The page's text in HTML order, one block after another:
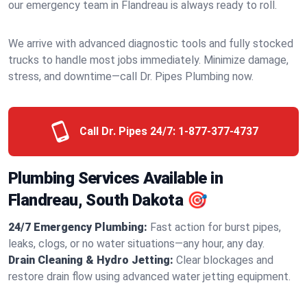
our emergency team in Flandreau is always ready to roll.
We arrive with advanced diagnostic tools and fully stocked
trucks to handle most jobs immediately. Minimize damage,
stress, and downtime—call Dr. Pipes Plumbing now.
Call Dr. Pipes 24/7: 1-877-377-4737
Plumbing Services Available in
Flandreau, South Dakota 🎯
24/7 Emergency Plumbing: Fast action for burst pipes,
leaks, clogs, or no water situations—any hour, any day.
Drain Cleaning & Hydro Jetting: Clear blockages and
restore drain flow using advanced water jetting equipment.